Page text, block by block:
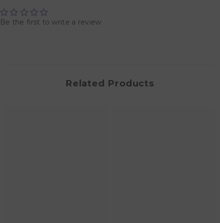
Be the first to write a review
Related Products